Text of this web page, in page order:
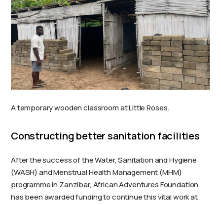
A temporary wooden classroom at Little Roses.
Constructing better sanitation facilities
After the success of the Water, Sanitation and Hygiene
(WASH) and Menstrual Health Management (MHM)
programme in Zanzibar, African Adventures Foundation
has been awarded funding to continue this vital work at